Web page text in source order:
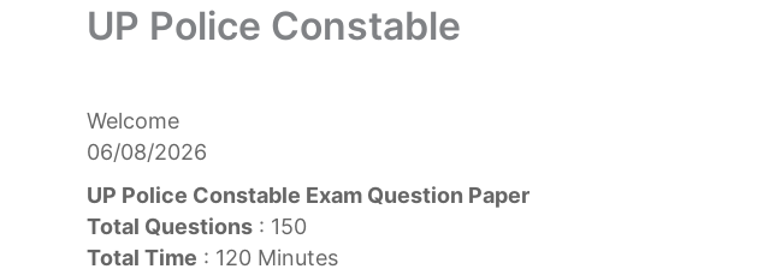
UP Police Constable
Welcome
06/08/2026
UP Police Constable Exam Question Paper
Total Questions : 150
Total Time : 120 Minutes